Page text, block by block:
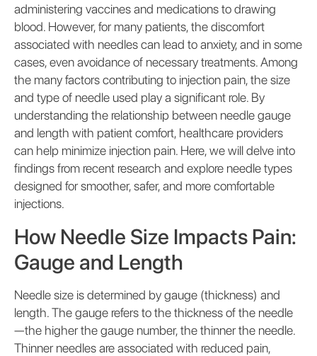
administering vaccines and medications to drawing
blood. However, for many patients, the discomfort
associated with needles can lead to anxiety, and in some
cases, even avoidance of necessary treatments. Among
the many factors contributing to injection pain, the size
and type of needle used play a significant role. By
understanding the relationship between needle gauge
and length with patient comfort, healthcare providers
can help minimize injection pain. Here, we will delve into
findings from recent research and explore needle types
designed for smoother, safer, and more comfortable
injections.
How Needle Size Impacts Pain:
Gauge and Length
Needle size is determined by gauge (thickness) and
length. The gauge refers to the thickness of the needle
—the higher the gauge number, the thinner the needle.
Thinner needles are associated with reduced pain,